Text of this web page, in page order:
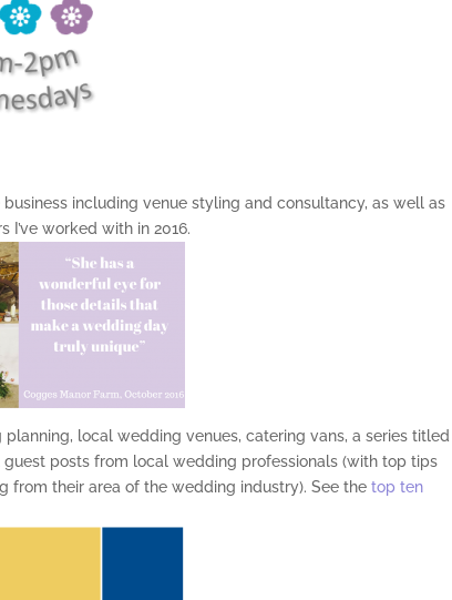
including venue styling and consultancy, as well as
worked with in 2016.
local wedding venues, catering vans, a series titled
posts from local wedding professionals (with top tips
from their area of the wedding industry). See thetop ten